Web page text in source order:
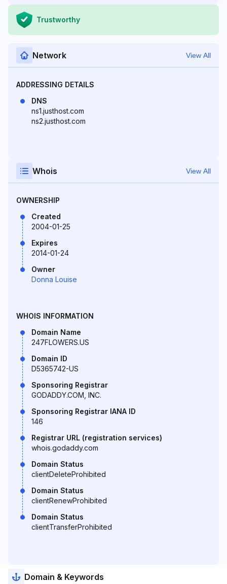
Trustworthy
Network View All
ADDRESSING DETAILS
DNS
ns1.justhost.com
ns2.justhost.com
Whois View All
OWNERSHIP
Created
2004-01-25
Expires
2014-01-24
Owner
Donna Louise
WHOIS INFORMATION
Domain Name
247FLOWERS.US
Domain ID
D5365742-US
Sponsoring Registrar
GODADDY.COM, INC.
Sponsoring Registrar IANA ID
146
Registrar URL (registration services)
whois.godaddy.com
Domain Status
clientDeleteProhibited
Domain Status
clientRenewProhibited
Domain Status
clientTransferProhibited
Domain & Keywords